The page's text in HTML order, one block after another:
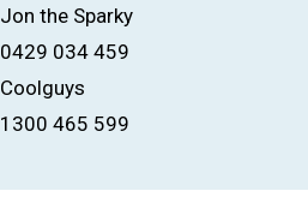
Jon the Sparky
0429 034 459
Coolguys
1300 465 599